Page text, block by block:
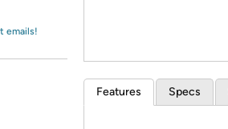
emails!
Features Specs